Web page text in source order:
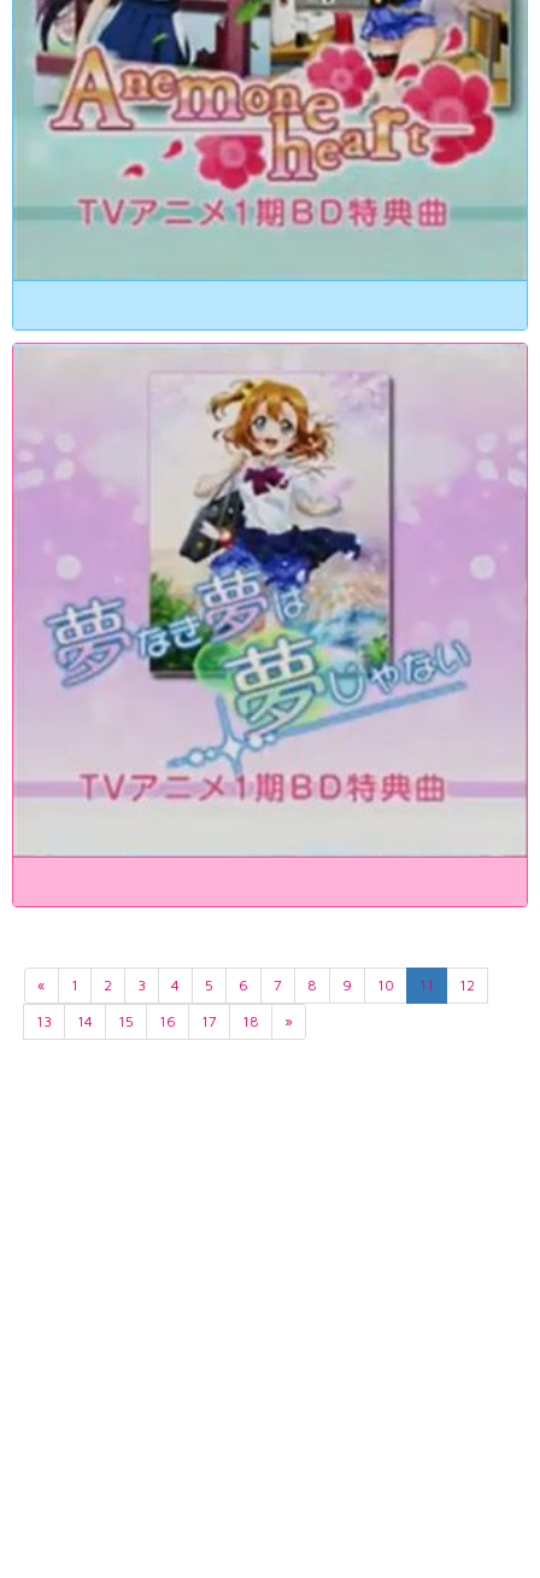
« 1 2 3 4 5 6 7 8 9 10 11
12
13
14 15 16 17 18 »